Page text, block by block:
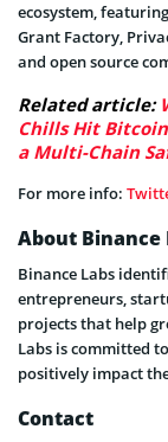
ecosystem,
Grant Factory,
and open source
Related article:
Chills Hit Bitcoin
a Multi-Chain
For more info:
About Binance
Binance Labs
entrepreneurs,
projects that help
Labs is committed
positively impact
Contact